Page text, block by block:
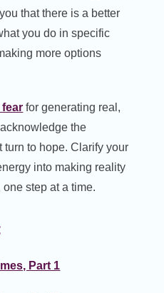
that there is a better
you do in specific
more options
for generating real,
the
turn to hope. Clarify your
into making reality
step at a time.
Part 1